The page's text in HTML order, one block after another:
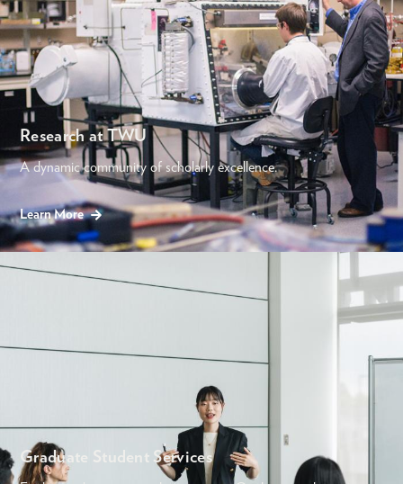
Research at TWU
A dynamic community of scholarly excellence.
Learn More
Graduate Student Services